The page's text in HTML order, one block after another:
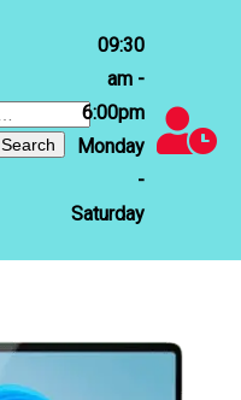
Search
09:30
am -
6:00pm
Monday
-
Saturday